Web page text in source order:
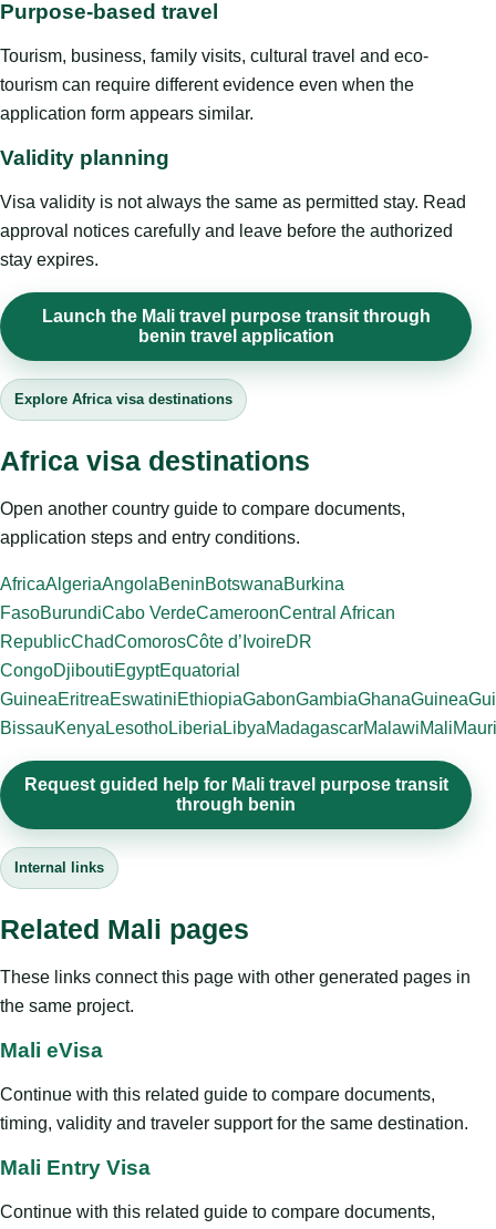
Purpose-based travel
Tourism, business, family visits, cultural travel and eco-
tourism can require different evidence even when the
application form appears similar.
Validity planning
Visa validity is not always the same as permitted stay. Read
approval notices carefully and leave before the authorized
stay expires.
Launch the Mali travel purpose transit through
benin travel application
Explore Africa visa destinations
Africa visa destinations
Open another country guide to compare documents,
application steps and entry conditions.
AfricaAlgeriaAngolaBeninBotswanaBurkina
FasoBurundiCabo VerdeCameroonCentral African
RepublicChadComorosCôte d’IvoireDR
CongoDjiboutiEgyptEquatorial
GuineaEritreaEswatiniEthiopiaGabonGambiaGhanaGuinea
BissauKenya LesothoLiberia LibyaMadagascarMalawiMali
Request guided help for Mali travel purpose transit
through benin
Internal links
Related Mali pages
These links connect this page with other generated pages in
the same project.
Mali eVisa
Continue with this related guide to compare documents,
timing, validity and traveler support for the same destination.
Mali Entry Visa
Continue with this related guide to compare documents,